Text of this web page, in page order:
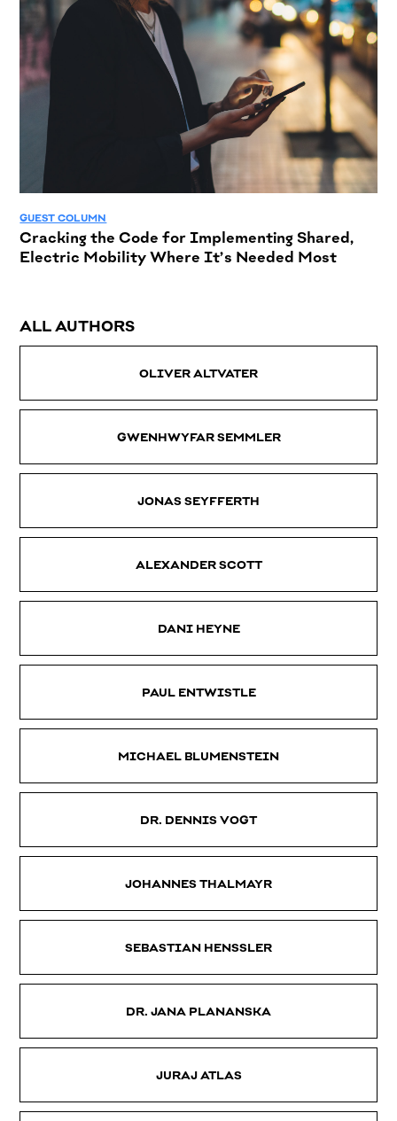
GUEST COLUMN
Cracking the Code for Implementing Shared,
Electric Mobility Where It’s Needed Most
ALL AUTHORS
OLIVER ALTVATER
GWENHWYFAR SEMMLER
JONAS SEYFFERTH
ALEXANDER SCOTT
DANI HEYNE
PAUL ENTWISTLE
MICHAEL BLUMENSTEIN
DR. DENNIS VOGT
JOHANNES THALMAYR
SEBASTIAN HENSSLER
DR. JANA PLANANSKA
JURAJ ATLAS